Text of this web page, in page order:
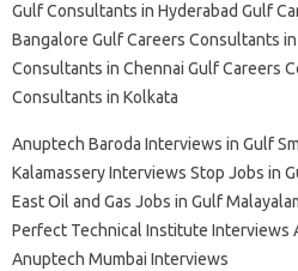
Gulf Consultants in Hyderabad Gulf
Bangalore Gulf Careers Consultants
Consultants in Chennai Gulf Careers
Consultants in Kolkata
Anuptech Baroda Interviews in Gulf
Kalamassery Interviews Stop Jobs in
East Oil and Gas Jobs in Gulf
Perfect Technical Institute Interviews
Anuptech Mumbai Interviews